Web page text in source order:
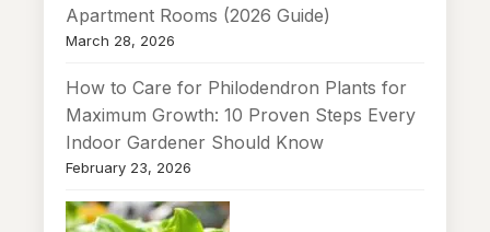
Apartment Rooms (2026 Guide)
March 28, 2026
How to Care for Philodendron Plants for
Maximum Growth: 10 Proven Steps Every
Indoor Gardener Should Know
February 23, 2026